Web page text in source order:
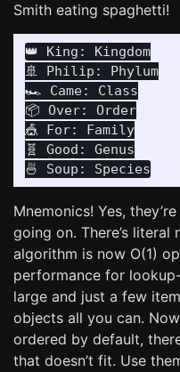
Smith eating spaghetti!
👑 King: Kingdom
🚢 Philip: Phylum
🏎️ Came: Class
📦 Over: Order
🎪 For: Family
🧬 Good: Genus
Mnemonics! Yes,
going on. There’s literal
algorithm is now O(1)
performance for
large and just a few
objects all you can.
ordered by default,
that doesn’t fit. Use